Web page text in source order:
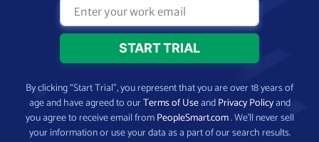
By clicking “Start Trial”, you represent that you are over 18 years of
age and have agreed to ourTerms of UseandPrivacy Policyand
you agree to receive email fromPeopleSmart.com. We’ll never sell
your information or use your data as a part of our search results.